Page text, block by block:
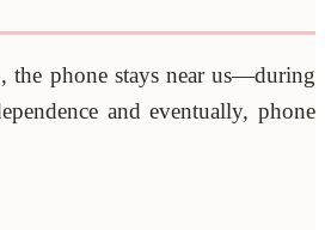
the phone stays near us—during
and eventually, phone